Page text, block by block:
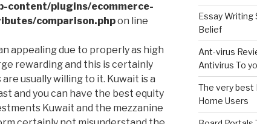
content/plugins/ecommerce-
comparison.phpon line
appealing due to properly as high
rewarding and this is certainly
usually willing to it. Kuwait is a
and you can have the best equity
Kuwait and the mezzanine
Essay Writing
Belief
Ant-virus
Antivirus To
The very best
Home Users